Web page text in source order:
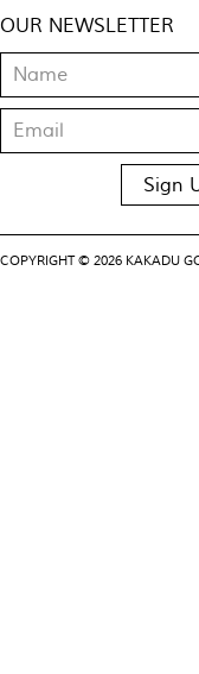
OUR NEWSLETTER
COPYRIGHT © 2026 KAKADU